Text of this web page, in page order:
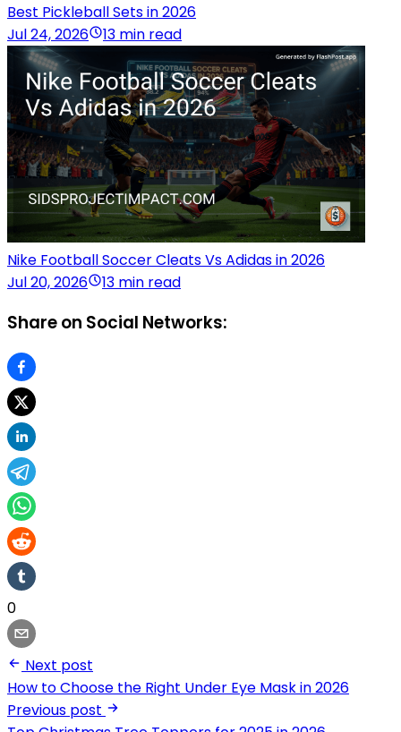
Best Pickleball Sets in 2026
Jul 24, 2026
13 min read
Nike Football Soccer Cleats Vs Adidas in 2026
Jul 20, 2026
13 min read
Share on Social Networks:
0
Next post
How to Choose the Right Under Eye Mask in 2026
Previous post